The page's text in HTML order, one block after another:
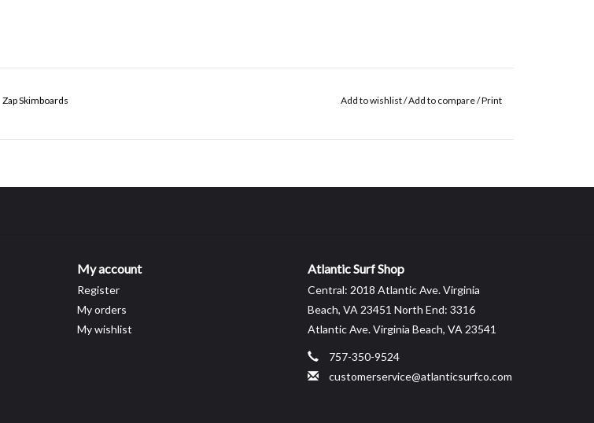
Zap Skimboards Add to wishlist/Add to compare/Print
My account
Register
My orders
My wishlist
Atlantic Surf Shop
Central: 2018 Atlantic Ave. Virginia
Beach, VA 23451 North End: 3316
Atlantic Ave. Virginia Beach, VA 23541
757-350-9524
customerservice@atlanticsurfco.com